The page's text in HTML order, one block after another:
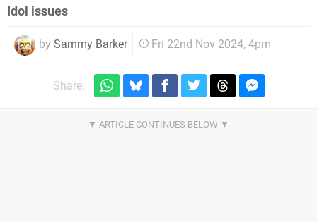
Idol issues
by Sammy Barker Fri 22nd Nov 2024, 4pm
Share: